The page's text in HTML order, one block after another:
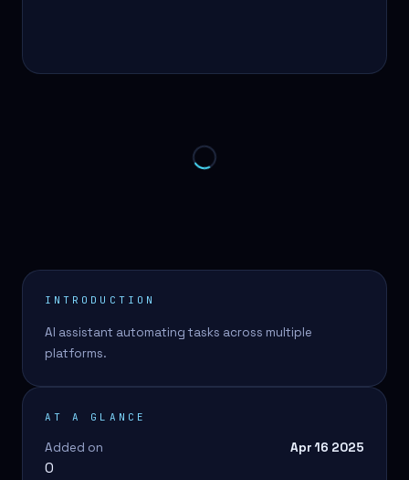
INTRODUCTION
AI assistant automating tasks across multiple
platforms.
AT A GLANCE
Added on Apr 16 2025
0